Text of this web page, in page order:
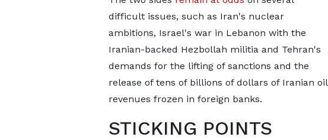
difficult issues, such as Iran's nuclear
ambitions, Israel's war in Lebanon with the
Iranian-backed Hezbollah militia and Tehran's
demands for the lifting of sanctions and the
release of tens of billions of dollars of Iranian oil
revenues frozen in foreign banks.
STICKING POINTS